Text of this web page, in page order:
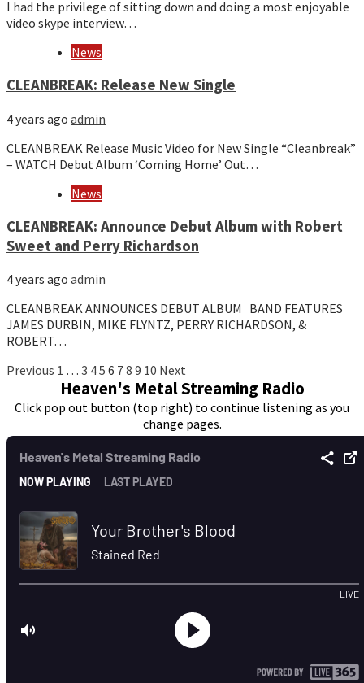
I had the privilege of sitting down and doing a most enjoyable
video skype interview…
News
CLEANBREAK: Release New Single
4 years ago admin
CLEANBREAK Release Music Video for New Single “Cleanbreak”
– WATCH Debut Album ‘Coming Home’ Out…
News
CLEANBREAK: Announce Debut Album with Robert
Sweet and Perry Richardson
4 years ago admin
CLEANBREAK ANNOUNCES DEBUT ALBUM BAND FEATURES
JAMES DURBIN, MIKE FLYNTZ, PERRY RICHARDSON, &
ROBERT…
Posts
pagination
Previous 1 … 3 45 6 78 9 10 Next
Heaven's Metal Streaming Radio
Click pop out button (top right) to continue listening as you
change pages.